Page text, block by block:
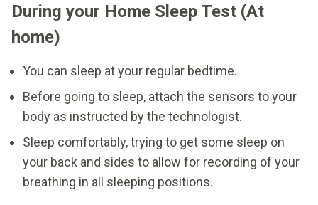
During your Home Sleep Test (At
home)
You can sleep at your regular bedtime.
Before going to sleep, attach the sensors to your
body as instructed by the technologist.
Sleep comfortably, trying to get some sleep on
your back and sides to allow for recording of your
breathing in all sleeping positions.